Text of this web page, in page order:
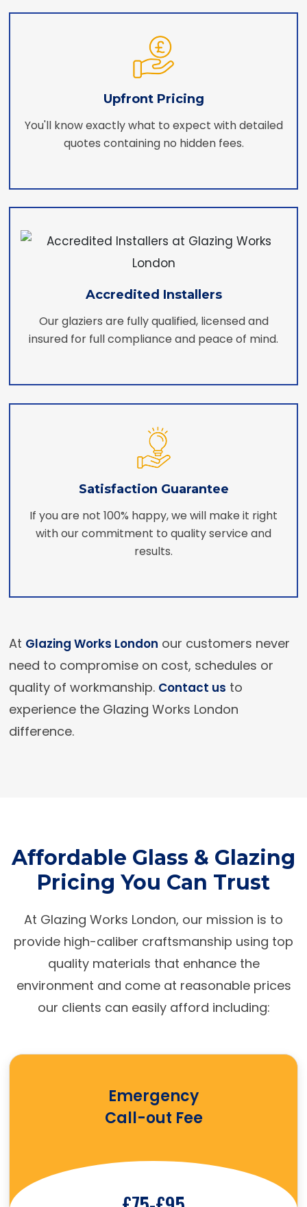
Upfront Pricing
You'll know exactly what to expect with detailed
quotes containing no hidden fees.
Accredited Installers
Our glaziers are fully qualified, licensed and
insured for full compliance and peace of mind.
Satisfaction Guarantee
If you are not 100% happy, we will make it right
with our commitment to quality service and
results.
At Glazing Works London our customers never
need to compromise on cost, schedules or
quality of workmanship. Contact us to
experience the Glazing Works London
difference.
Affordable Glass & Glazing
Pricing You Can Trust
At Glazing Works London, our mission is to
provide high-caliber craftsmanship using top
quality materials that enhance the
environment and come at reasonable prices
our clients can easily afford including:
Emergency
Call-out Fee